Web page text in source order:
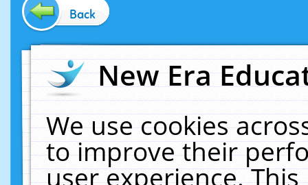
Back
New Era
We use cookies
to improve their
user experience.